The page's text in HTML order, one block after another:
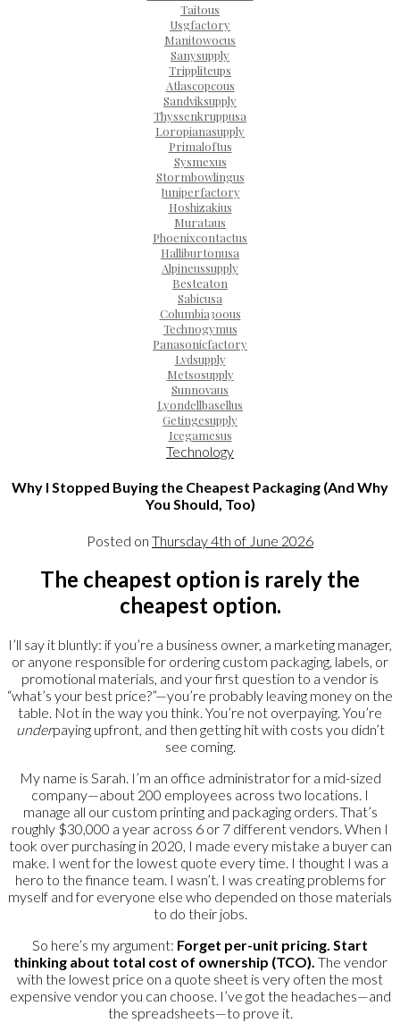
Taitous
Usgfactory
Manitowocus
Sanysupply
Trippliteups
Atlascopcous
Sandviksupply
Thyssenkruppusa
Loropianasupply
Primaloftus
Sysmexus
Stormbowlingus
Juniperfactory
Hoshizakius
Murataus
Phoenixcontactus
Halliburtonusa
Alpineussupply
Besteaton
Sabicusa
Columbia300us
Technogymus
Panasonicfactory
Lvdsupply
Metsosupply
Sunnovaus
Lyondellbasellus
Getingesupply
Icegamesus
Technology
Why I Stopped Buying the Cheapest Packaging (And Why
You Should, Too)
Posted on Thursday 4th of June 2026
The cheapest option is rarely the
cheapest option.
I’ll say it bluntly: if you’re a business owner, a marketing manager,
or anyone responsible for ordering custom packaging, labels, or
promotional materials, and your first question to a vendor is
“what’s your best price?”—you’re probably leaving money on the
table. Not in the way you think. You’re not overpaying. You’re
underpaying upfront, and then getting hit with costs you didn’t
see coming.
My name is Sarah. I’m an office administrator for a mid-sized
company—about 200 employees across two locations. I
manage all our custom printing and packaging orders. That’s
roughly $30,000 a year across 6 or 7 different vendors. When I
took over purchasing in 2020, I made every mistake a buyer can
make. I went for the lowest quote every time. I thought I was a
hero to the finance team. I wasn’t. I was creating problems for
myself and for everyone else who depended on those materials
to do their jobs.
So here’s my argument: Forget per-unit pricing. Start
thinking about total cost of ownership (TCO). The vendor
with the lowest price on a quote sheet is very often the most
expensive vendor you can choose. I’ve got the headaches—and
the spreadsheets—to prove it.